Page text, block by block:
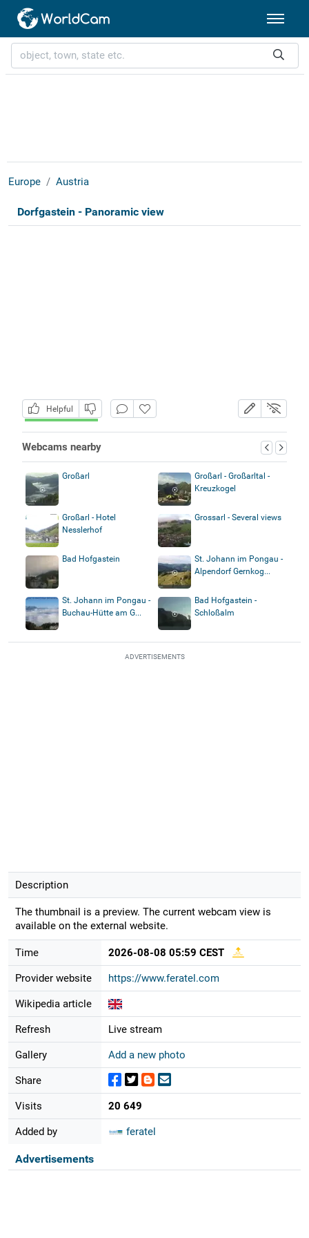
Europe Austria
Dorfgastein - Panoramic view
Helpful
Webcams nearby
Großarl
Großarl - Großarltal -
Kreuzkogel
Großarl - Hotel
Nesslerhof
Grossarl - Several views
Bad Hofgastein
St. Johann im Pongau -
Alpendorf Gernkog...
St. Johann im Pongau -
Buchau-Hütte am G...
Bad Hofgastein -
Schloßalm
ADVERTISEMENTS
Description
The thumbnail is a preview. The current webcam view is
available on the external website.
Time 2026-08-08 05:59 CEST
Provider website https://www.feratel.com
Wikipedia article
Refresh Live stream
Gallery Add a new photo
Share
Visits 20 649
Added by feratel
Advertisements